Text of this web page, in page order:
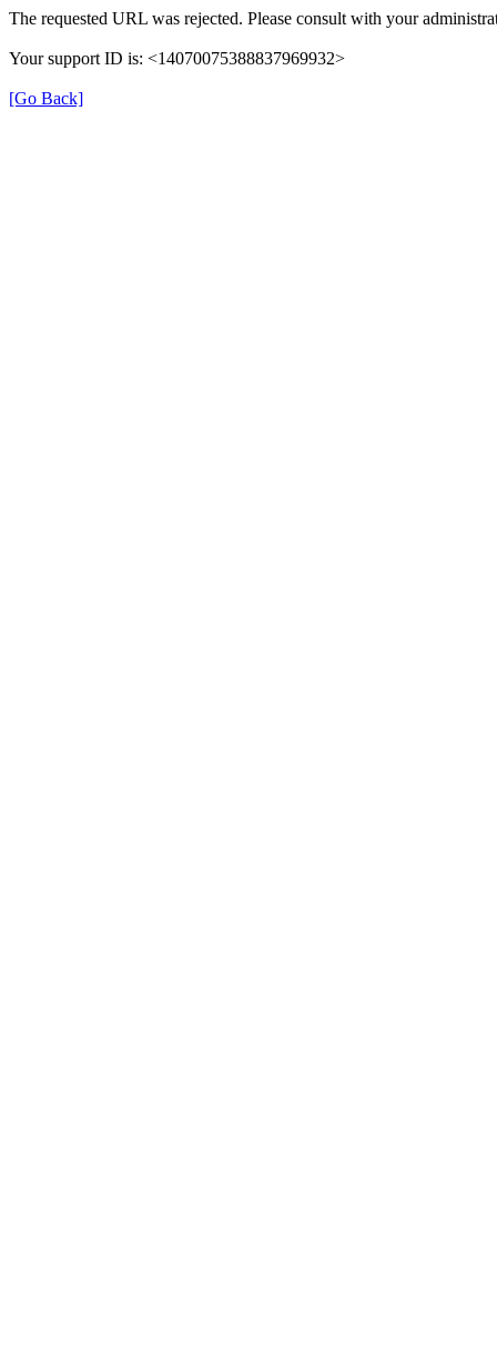
The requested URL was rejected. Please consult with your
Your support ID is: <14070075388837969932>
[Go Back]